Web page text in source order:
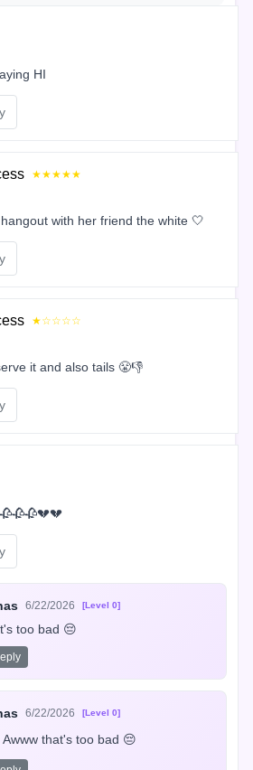
HI
★★★★★
with her friend the white 🤍
★☆☆☆☆
it and also tails 😤👎
6/22/2026 [Level 0]
too bad 😔
6/22/2026 [Level 0]
Awww that's too bad 😔